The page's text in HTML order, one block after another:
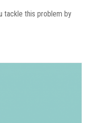
tackle this problem by